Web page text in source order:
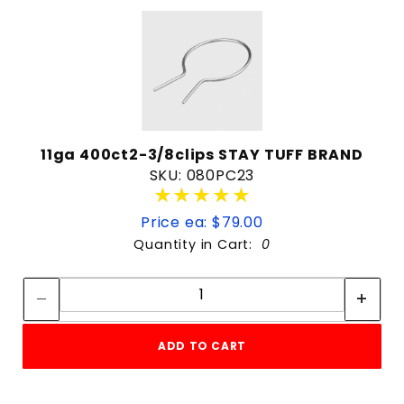
11ga 400ct2-3/8clips STAY TUFF BRAND
SKU: 080PC23
★★★★★
★★★★★
Price ea: $79.00
Quantity in Cart: 0
Quantity:
ADD TO CART